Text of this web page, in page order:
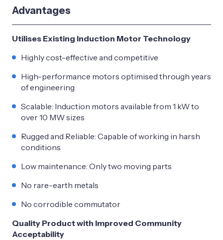
Advantages
Utilises Existing Induction Motor Technology
Highly cost-effective and competitive
High-performance motors optimised through years
of engineering
Scalable: Induction motors available from 1 kW to
over 10 MW sizes
Rugged and Reliable: Capable of working in harsh
conditions
Low maintenance: Only two moving parts
No rare-earth metals
No corrodible commutator
Quality Product with Improved Community
Acceptability